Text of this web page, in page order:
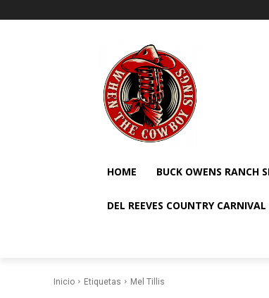
HOME BUCK OWENS RANCH
DEL REEVES COUNTRY CARNIVAL
Inicio Etiquetas Mel Tillis